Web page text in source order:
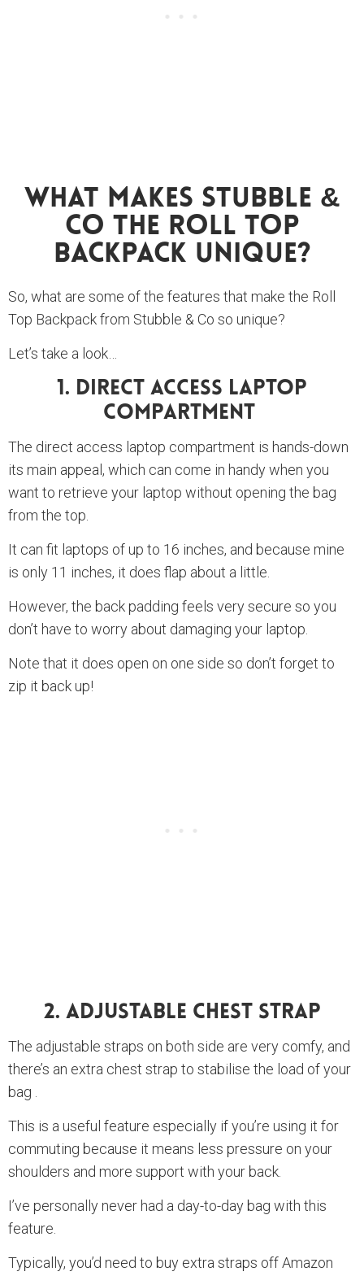
What Makes Stubble &
Co The Roll Top
Backpack Unique?
So, what are some of the features that make the Roll
Top Backpack from Stubble & Co so unique?
Let’s take a look…
1. Direct Access Laptop
Compartment
The direct access laptop compartment is hands-down
its main appeal, which can come in handy when you
want to retrieve your laptop without opening the bag
from the top.
It can fit laptops of up to 16 inches, and because mine
is only 11 inches, it does flap about a little.
However, the back padding feels very secure so you
don’t have to worry about damaging your laptop.
Note that it does open on one side so don’t forget to
zip it back up!
2. Adjustable Chest Strap
The adjustable straps on both side are very comfy, and
there’s an extra chest strap to stabilise the load of your
bag .
This is a useful feature especially if you’re using it for
commuting because it means less pressure on your
shoulders and more support with your back.
I’ve personally never had a day-to-day bag with this
feature.
Typically, you’d need to buy extra straps off Amazon